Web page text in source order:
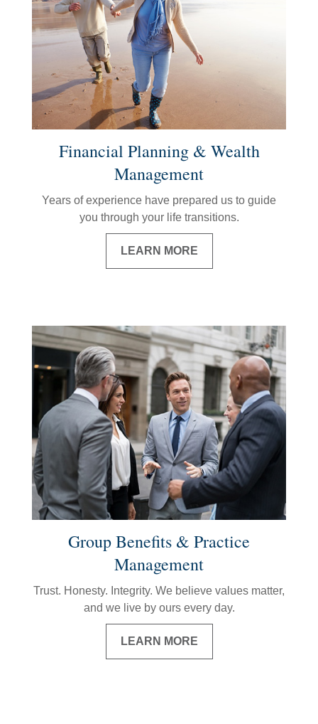
Financial Planning & Wealth
Management
Years of experience have prepared us to guide
you through your life transitions.
LEARN MORE
Group Benefits & Practice
Management
Trust. Honesty. Integrity. We believe values matter,
and we live by ours every day.
LEARN MORE